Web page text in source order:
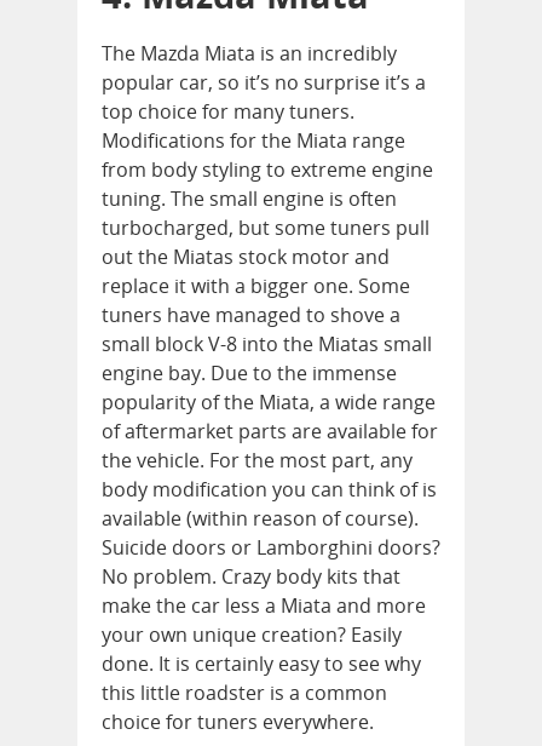
The Mazda Miata is an incredibly
popular car, so it’s no surprise it’s a
top choice for many tuners.
Modifications for the Miata range
from body styling to extreme engine
tuning. The small engine is often
turbocharged, but some tuners pull
out the Miatas stock motor and
replace it with a bigger one. Some
tuners have managed to shove a
small block V-8 into the Miatas small
engine bay. Due to the immense
popularity of the Miata, a wide range
of aftermarket parts are available for
the vehicle. For the most part, any
body modification you can think of is
available (within reason of course).
Suicide doors or Lamborghini doors?
No problem. Crazy body kits that
make the car less a Miata and more
your own unique creation? Easily
done. It is certainly easy to see why
this little roadster is a common
choice for tuners everywhere.